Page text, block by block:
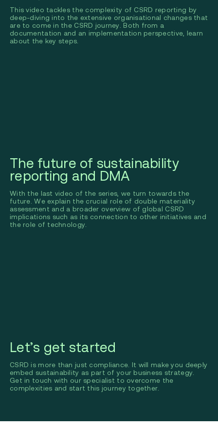
This video tackles the complexity of CSRD reporting by
deep-diving into the extensive organisational changes that
are to come in the CSRD journey. Both from a
documentation and an implementation perspective, learn
about the key steps.
The future of sustainability
reporting and DMA
With the last video of the series, we turn towards the
future. We explain the crucial role of double materiality
assessment and a broader overview of global CSRD
implications such as its connection to other initiatives and
the role of technology.
Let’s get started
CSRD is more than just compliance. It will make you deeply
embed sustainability as part of your business strategy.
Get in touch with our specialist to overcome the
complexities and start this journey together.